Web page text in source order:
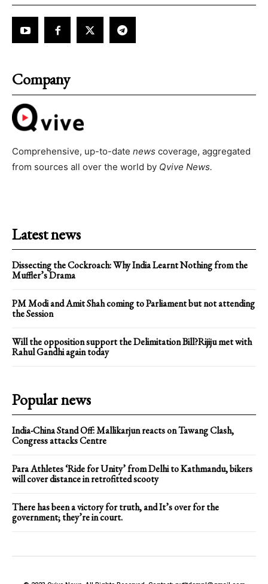
Company
Comprehensive, up-to-date news coverage, aggregated
from sources all over the world by Qvive News.
Latest news
Dissecting the Cockroach: Why India Learnt Nothing from the
Muffler’s Drama
PM Modi and Amit Shah coming to Parliament but not attending
the Session
Will the opposition support the Delimitation Bill?Rijiju met with
Rahul Gandhi again today
Popular news
India-China Stand Off: Mallikarjun reacts on Tawang Clash,
Congress attacks Centre
Para Athletes ‘Ride for Unity’ from Delhi to Kathmandu, bikers
will cover distance in retrofitted scooty
There has been a victory for truth, and It’s over for the
government; they’re in court.